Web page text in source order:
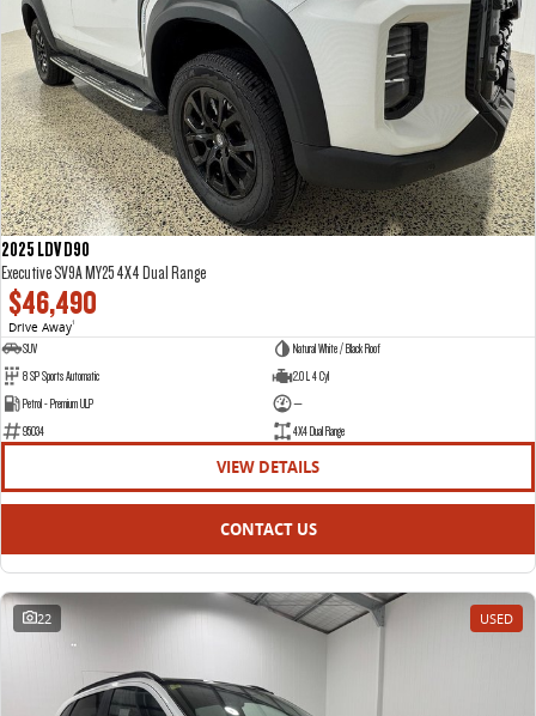
2025 LDV D90
Executive SV9A MY25 4X4 Dual Range
$46,490
Drive Away1
SUV
Natural White / Black Roof
8 SP Sports Automatic
2.0 L 4 Cyl
Petrol - Premium ULP
—
95034
4X4 Dual Range
VIEW DETAILS
CONTACT US
22 USED